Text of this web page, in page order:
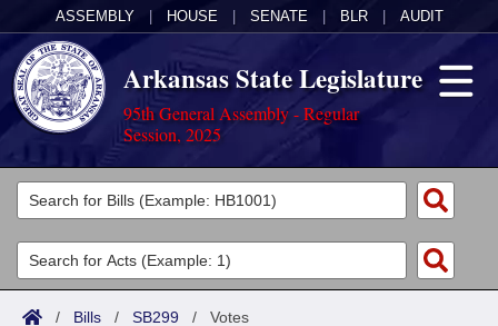
ASSEMBLY HOUSE SENATE BLR AUDIT
Arkansas State Legislature
95th General Assembly - Regular
Session, 2025
Legislators
List All
Search
Committees
Joint
Acts
/ Bills / SB299 / Votes